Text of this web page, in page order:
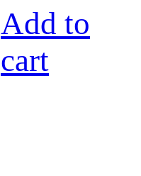
Add to
cart